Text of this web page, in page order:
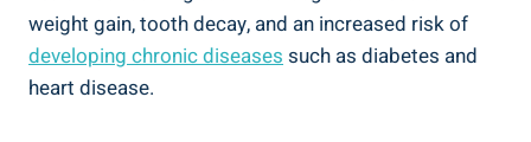
weight gain, tooth decay, and an increased ⁢risk of
developing chronic diseases⁤such as diabetes⁢ and
heart disease.